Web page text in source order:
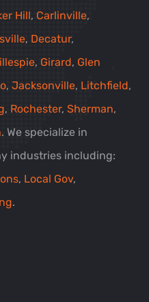
Hill, Carlinville,
, Decatur,
, Girard, Glen
, Jacksonville, Litchfield,
, Rochester, Sherman,
. We specialize in
industries including:
, Local Gov,
.